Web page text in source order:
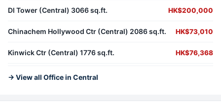
Dl Tower (Central) 3066 sq.ft. HK$200,000
Chinachem Hollywood Ctr (Central) 2086 sq.ft. HK$73,010
Kinwick Ctr (Central) 1776 sq.ft. HK$76,368
→ View all Office in Central